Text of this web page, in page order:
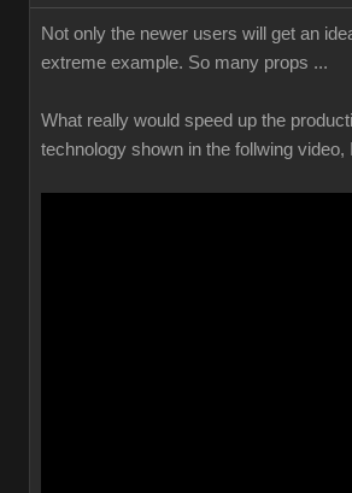
Not only the newer users will get an
extreme example. So many props ...
What really would speed up the
technology shown in the follwing video,